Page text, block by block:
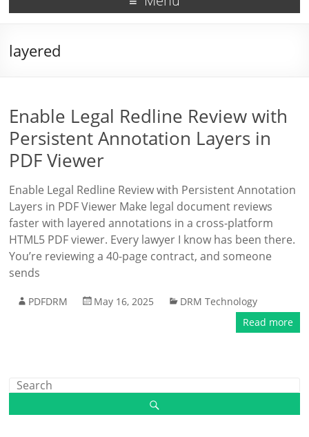
layered
Enable Legal Redline Review with
Persistent Annotation Layers in
PDF Viewer
Enable Legal Redline Review with Persistent Annotation
Layers in PDF Viewer Make legal document reviews
faster with layered annotations in a cross-platform
HTML5 PDF viewer. Every lawyer I know has been there.
You’re reviewing a 40-page contract, and someone
sends
PDFDRM May 16, 2025
DRM Technology
Read more